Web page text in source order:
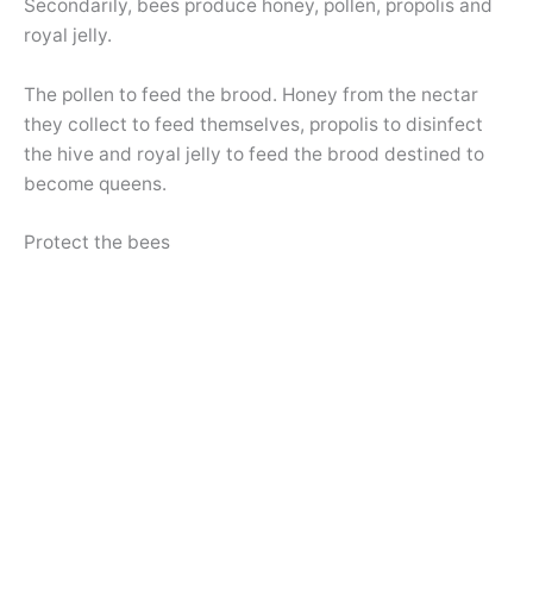
Secondarily, bees produce honey, pollen, propolis and
royal jelly.
The pollen to feed the brood. Honey from the nectar
they collect to feed themselves, propolis to disinfect
the hive and royal jelly to feed the brood destined to
become queens.
Protect the bees